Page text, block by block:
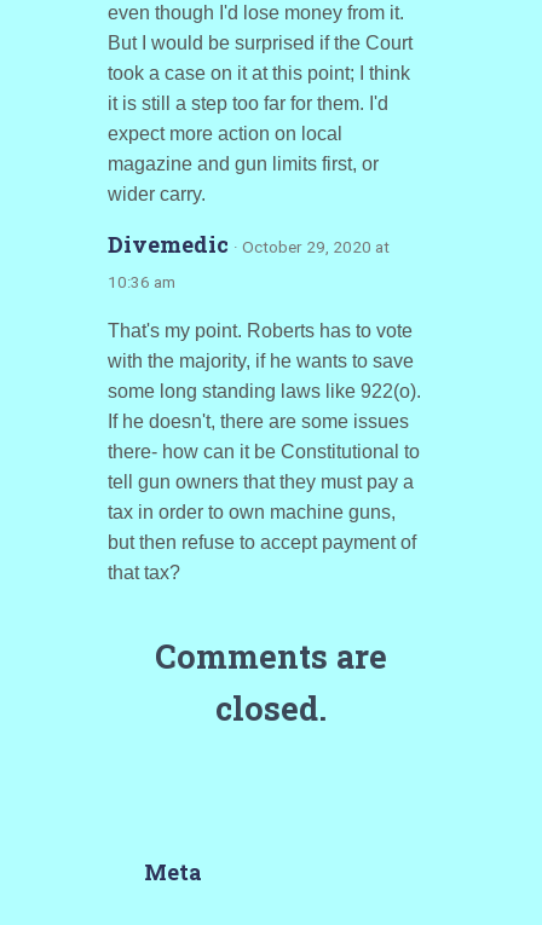
even though I'd lose money from it.
But I would be surprised if the Court
took a case on it at this point; I think
it is still a step too far for them. I'd
expect more action on local
magazine and gun limits first, or
wider carry.
Divemedic · October 29, 2020 at
10:36 am
That's my point. Roberts has to vote
with the majority, if he wants to save
some long standing laws like 922(o).
If he doesn't, there are some issues
there- how can it be Constitutional to
tell gun owners that they must pay a
tax in order to own machine guns,
but then refuse to accept payment of
that tax?
Comments are
closed.
Meta